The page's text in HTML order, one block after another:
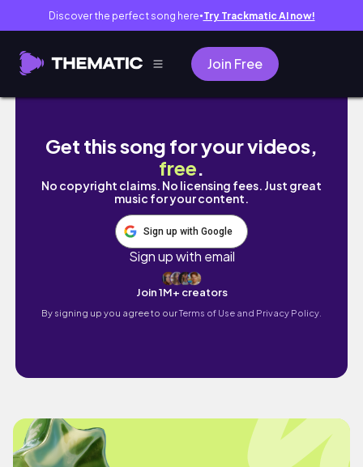
Discover the perfect song here● Try Trackmatic AI now!
Join Free
🔥 СТАРТ МОГО #СХУДНЕННЯ / ЩО ЇСТИ
Get this song for your videos,
free.
No copyright claims. No licensing fees. Just great
music for your content.
Sign up with Google
Sign up with email
Join 1M+ creators
By signing up you agree to ourTerms of Use and Privacy Policy.